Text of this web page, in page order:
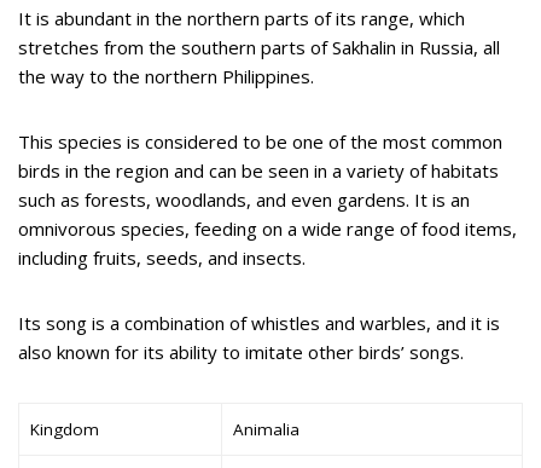
It is abundant in the northern parts of its range, which
stretches from the southern parts of Sakhalin in Russia, all
the way to the northern Philippines.
This species is considered to be one of the most common
birds in the region and can be seen in a variety of habitats
such as forests, woodlands, and even gardens. It is an
omnivorous species, feeding on a wide range of food items,
including fruits, seeds, and insects.
Its song is a combination of whistles and warbles, and it is
also known for its ability to imitate other birds’ songs.
Kingdom Animalia